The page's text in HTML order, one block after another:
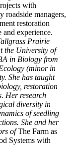
with
roadside managers,
restoration
and experience.
Prairie
the University of
in Biology from
(minor in
She has taught
restoration
Her research
diversity in
of seedling
She and her
ofThe Farm as
Systems with